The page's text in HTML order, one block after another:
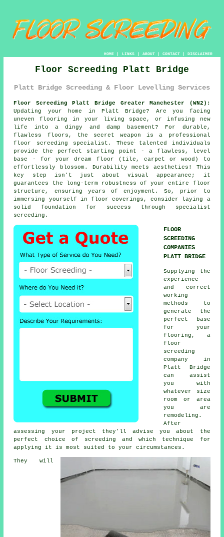
HOME| LINKS | ABOUT| CONTACT| DISCLAIMER
Floor Screeding Platt Bridge
Platt Bridge Screeding & Floor Levelling Services
Floor Screeding Platt Bridge Greater Manchester (WN2):
Updating your home in Platt Bridge? Are you facing
uneven flooring in your living space, or infusing new
life into a dingy and damp basement? For durable,
flawless floors, the secret weapon is a professional
floor
screeding specialist . These talented individuals
provide the perfect starting point - a flawless, level
base - for your dream floor (tile, carpet or wood) to
effortlessly blossom. Durability meets aesthetics! This
key step isn't just about visual appearance; it
guarantees the long-term robustness of your entire floor
structure, ensuring years of enjoyment. So, prior to
immersing yourself in floor coverings, consider laying a
solid foundation for success through specialist
screeding.
FLOOR
SCREEDING
COMPANIES
PLATT BRIDGE
Supplying the
experience
and correct
working
methods to
generate the
perfect base
for your
flooring, a
floor
screeding
company
in
Platt Bridge
can assist
you with
whatever size
room or area
you are
remodeling.
After
assessing your project they'll advise you about the
perfect choice of screeding and which technique for
applying it is most suited to your circumstances.
They will